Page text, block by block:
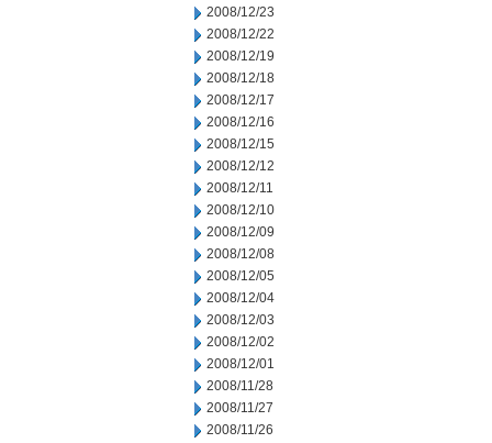
2008/12/23
2008/12/22
2008/12/19
2008/12/18
2008/12/17
2008/12/16
2008/12/15
2008/12/12
2008/12/11
2008/12/10
2008/12/09
2008/12/08
2008/12/05
2008/12/04
2008/12/03
2008/12/02
2008/12/01
2008/11/28
2008/11/27
2008/11/26